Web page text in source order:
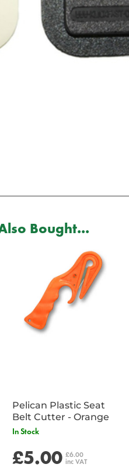
Bought...
Pelican Plastic Seat
Belt Cutter - Orange
In Stock
£5.00 £6.00
inc VAT